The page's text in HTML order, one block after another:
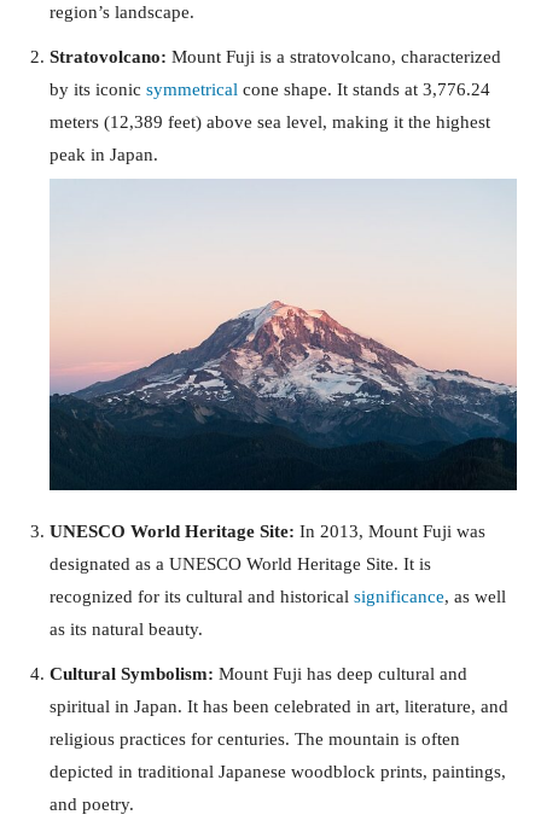
region’s landscape.
Stratovolcano: Mount Fuji is a stratovolcano, characterized
by its iconic symmetrical cone shape. It stands at 3,776.24
meters (12,389 feet) above sea level, making it the highest
peak in Japan.
UNESCO World Heritage Site: In 2013, Mount Fuji was
designated as a UNESCO World Heritage Site. It is
recognized for its cultural and historical significance, as well
as its natural beauty.
Cultural Symbolism: Mount Fuji has deep cultural and
spiritual in Japan. It has been celebrated in art, literature, and
religious practices for centuries. The mountain is often
depicted in traditional Japanese woodblock prints, paintings,
and poetry.